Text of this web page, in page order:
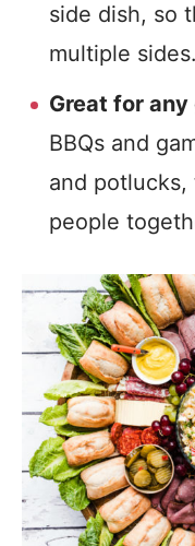
side dish, so
multiple sides.
Great for
BBQs and
and potlucks,
people